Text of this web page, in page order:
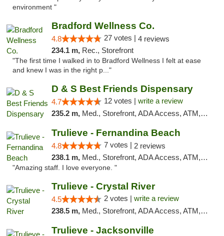
environment "
Bradford Wellness Co.
4.8 27 votes | 4 reviews
234.1 m, Rec., Storefront
"The first time I walked in to Bradford Wellness I felt at ease
and knew I was in the right p..."
D & S Best Friends Dispensary
4.7 12 votes | write a review
235.2 m, Med., Storefront, ADA Access, ATM, Debit Card, Pickup
Trulieve - Fernandina Beach
4.8 7 votes | 2 reviews
238.1 m, Med., Storefront, ADA Access, ATM, Debit Card, Delivery, Pickup
"Amazing staff. I love everyone. "
Trulieve - Crystal River
4.5 2 votes | write a review
238.5 m, Med., Storefront, ADA Access, ATM, Debit Card, Delivery, Pickup
Trulieve - Jacksonville